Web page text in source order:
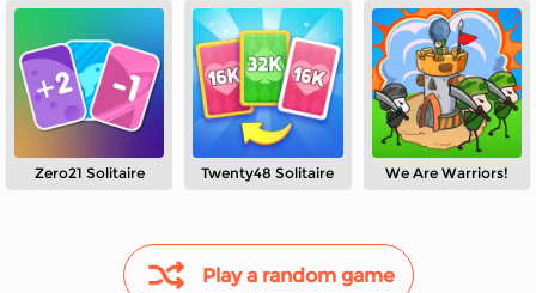
Zero21 Solitaire Twenty48 Solitaire We Are Warriors!
Play a random game